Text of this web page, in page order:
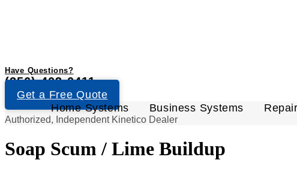
Have Questions?
(256) 403-0411
Get a Free Quote
Home Systems
Business Systems
Authorized, Independent Kinetico Dealer
Soap Scum / Lime Buildup